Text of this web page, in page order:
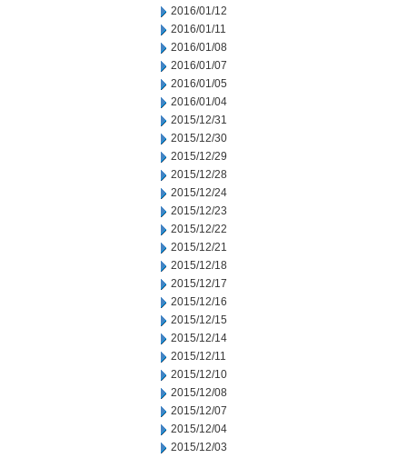
2016/01/12
2016/01/11
2016/01/08
2016/01/07
2016/01/05
2016/01/04
2015/12/31
2015/12/30
2015/12/29
2015/12/28
2015/12/24
2015/12/23
2015/12/22
2015/12/21
2015/12/18
2015/12/17
2015/12/16
2015/12/15
2015/12/14
2015/12/11
2015/12/10
2015/12/08
2015/12/07
2015/12/04
2015/12/03